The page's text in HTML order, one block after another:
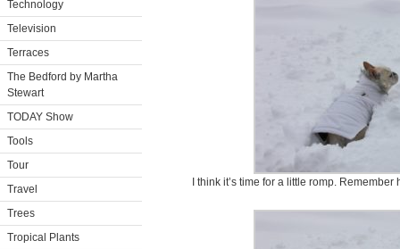
Technology
Television
Terraces
The Bedford by Martha
Stewart
TODAY Show
Tools
Tour
Travel
Trees
Tropical Plants
I think it’s time for a little romp.